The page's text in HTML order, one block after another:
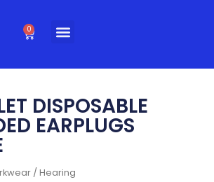
0
Cart
/Hearing
DISPOSABLE
EARPLUGS